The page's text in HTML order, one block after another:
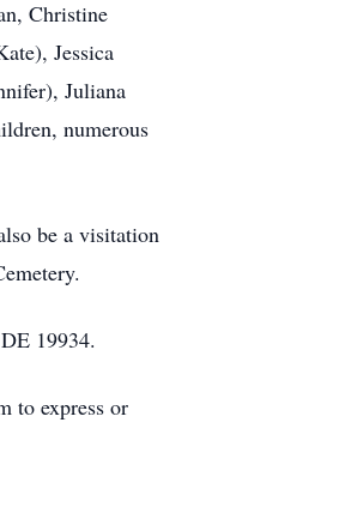
Christine
Jessica
Juliana
numerous
be a visitation
19934.
to express or